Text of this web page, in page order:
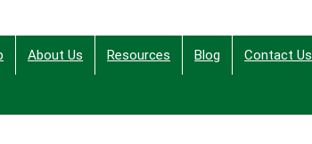
About Us Resources Blog Contact Us